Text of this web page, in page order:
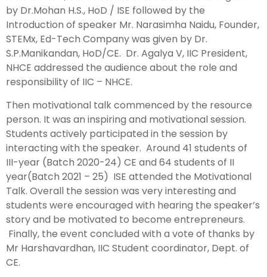
by Dr.Mohan H.S., HoD / ISE followed by the
Introduction of speaker Mr. Narasimha Naidu, Founder,
STEMx, Ed-Tech Company was given by Dr.
S.P.Manikandan, HoD/CE. Dr. Agalya V, IIC President,
NHCE addressed the audience about the role and
responsibility of IIC – NHCE.
Then motivational talk commenced by the resource
person. It was an inspiring and motivational session.
Students actively participated in the session by
interacting with the speaker. Around 41 students of
III-year (Batch 2020-24) CE and 64 students of II
year(Batch 2021 – 25) ISE attended the Motivational
Talk. Overall the session was very interesting and
students were encouraged with hearing the speaker’s
story and be motivated to become entrepreneurs.
Finally, the event concluded with a vote of thanks by
Mr Harshavardhan, IIC Student coordinator, Dept. of
CE.